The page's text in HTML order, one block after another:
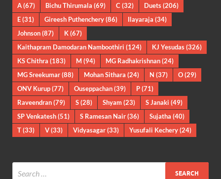
A(67) Bichu Thirumala (69) C (32) Duets(206)
E(31) Gireesh Puthenchery(86) Ilayaraja (34)
Johnson(87) K(67)
Kaithapram Damodaran Namboothiri (124) KJ Yesudas(326)
KS Chithra (183) M(94) MG Radhakrishnan(24)
MG Sreekumar(88) Mohan Sithara (24) N (37) O(29)
ONV Kurup(77) Ouseppachan(39) P(71)
Raveendran(79) S(28) Shyam(23) S Janaki (49)
SP Venkatesh(51) S Ramesan Nair(36) Sujatha (40)
T(33) V(33) Vidyasagar(33) Yusufali Kechery(24)